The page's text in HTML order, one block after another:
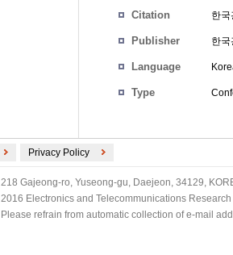
Citation 한
Publisher 한국
Language
Type
Privacy Policy
218 Gajeong-ro, Yuseong-gu, Daejeon, 34129,
2016 Electronics and Telecommunications
Please refrain from automatic collection of e-mail